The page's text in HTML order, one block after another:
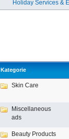
Holiday Services &
Kategorie
Skin Care
Miscellaneous
ads
Beauty Products